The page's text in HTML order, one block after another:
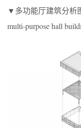
▼多功能厅建筑分析
multi-purpose hall